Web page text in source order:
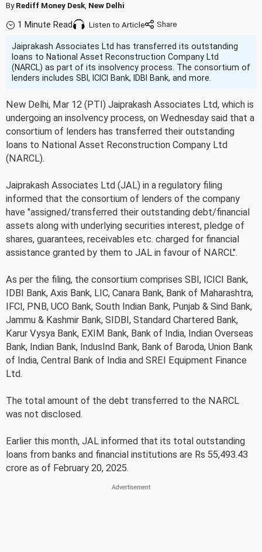
ByRediff Money Desk New Delhi
1 Minute Read Listen to Article
Jaiprakash Associates Ltd has transferred its outstanding
loans to National Asset Reconstruction Company Ltd
(NARCL) as part of its insolvency process. The consortium of
lenders includes SBI, ICICI Bank, IDBI Bank, and more.
New Delhi, Mar 12 (PTI) Jaiprakash Associates Ltd, which is
undergoing an insolvency process, on Wednesday said that a
consortium of lenders has transferred their outstanding
loans to National Asset Reconstruction Company Ltd
(NARCL).
Jaiprakash Associates Ltd (JAL) in a regulatory filing
informed that the consortium of lenders of the company
have "assigned/transferred their outstanding debt/financial
assets along with underlying securities interest, pledge of
shares, guarantees, receivables etc. charged for financial
assistance granted by them to JAL in favour of NARCL".
As per the filing, the consortium comprises SBI, ICICI Bank,
IDBI Bank, Axis Bank, LIC, Canara Bank, Bank of Maharashtra,
IFCI, PNB, UCO Bank, South Indian Bank, Punjab & Sind Bank,
Jammu & Kashmir Bank, SIDBI, Standard Chartered Bank,
Karur Vysya Bank, EXIM Bank, Bank of India, Indian Overseas
Bank, Indian Bank, IndusInd Bank, Bank of Baroda, Union Bank
of India, Central Bank of India and SREI Equipment Finance
Ltd.
The total amount of the debt transferred to the NARCL
was not disclosed.
Earlier this month, JAL informed that its total outstanding
loans from banks and financial institutions are Rs 55,493.43
crore as of February 20, 2025.